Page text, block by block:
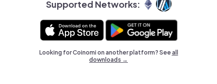
Supported Networks:
Looking for Coinomi on another platform? Seeall
downloads →